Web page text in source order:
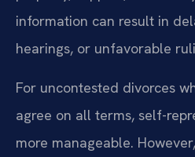
information can result in
hearings, or unfavorable
For uncontested divorces
agree on all terms, self-
more manageable.